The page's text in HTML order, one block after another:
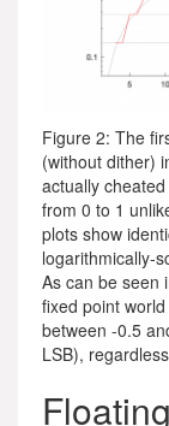
Figure 2: The
(without dither)
actually
from 0 to 1
plots show
logarithmically-
As can be seen
fixed point
between -0.5
LSB),